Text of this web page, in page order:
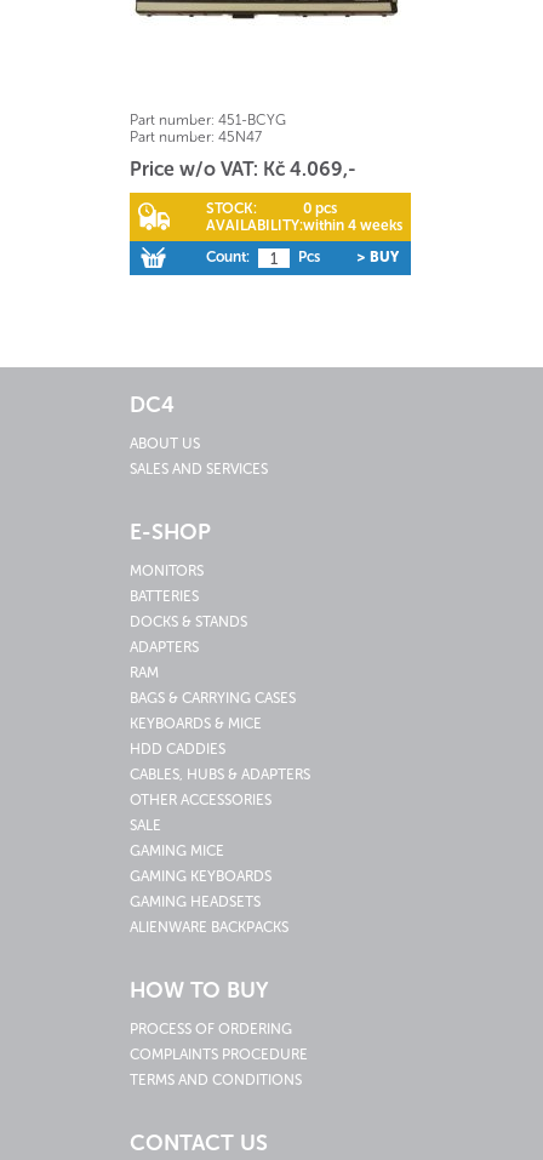
Part number: 451-BCYG
Part number: 45N47
Price w/o VAT: Kč 4.069,-
STOCK:
0 pcs
AVAILABILITY:within 4 weeks
Count:
Pcs > BUY
DC4
ABOUT US
SALES AND SERVICES
E-SHOP
MONITORS
BATTERIES
DOCKS & STANDS
ADAPTERS
RAM
BAGS & CARRYING CASES
KEYBOARDS & MICE
HDD CADDIES
CABLES, HUBS & ADAPTERS
OTHER ACCESSORIES
SALE
GAMING MICE
GAMING KEYBOARDS
GAMING HEADSETS
ALIENWARE BACKPACKS
HOW TO BUY
PROCESS OF ORDERING
COMPLAINTS PROCEDURE
TERMS AND CONDITIONS
CONTACT US